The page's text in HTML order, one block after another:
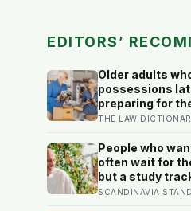
EDITORS’
Older adults
possessions
preparing for
performing one
making sure
behind have
THE LAW
People who
often wait for
but a study
after relocation
SCANDINAVIA